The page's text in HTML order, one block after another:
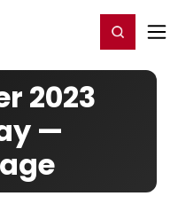
Register/Login
2023
—